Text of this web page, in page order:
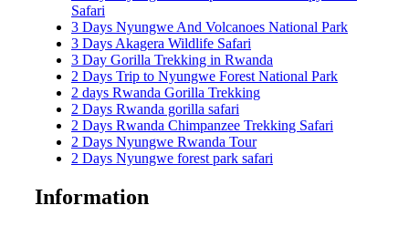
Safari
3 Days Nyungwe And Volcanoes National Park
3 Days Akagera Wildlife Safari
3 Day Gorilla Trekking in Rwanda
2 Days Trip to Nyungwe Forest National Park
2 days Rwanda Gorilla Trekking
2 Days Rwanda gorilla safari
2 Days Rwanda Chimpanzee Trekking Safari
2 Days Nyungwe Rwanda Tour
2 Days Nyungwe forest park safari
Information